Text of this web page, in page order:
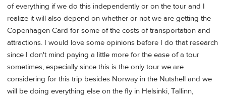
of everything if we do this independently or on the tour and I
realize it will also depend on whether or not we are getting the
Copenhagen Card for some of the costs of transportation and
attractions. I would love some opinions before I do that research
since I don't mind paying a little more for the ease of a tour
sometimes, especially since this is the only tour we are
considering for this trip besides Norway in the Nutshell and we
will be doing everything else on the fly in Helsinki, Tallinn,